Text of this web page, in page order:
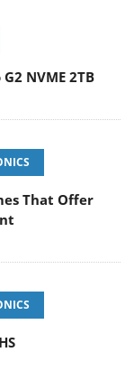
NVME 2TB
That Offer